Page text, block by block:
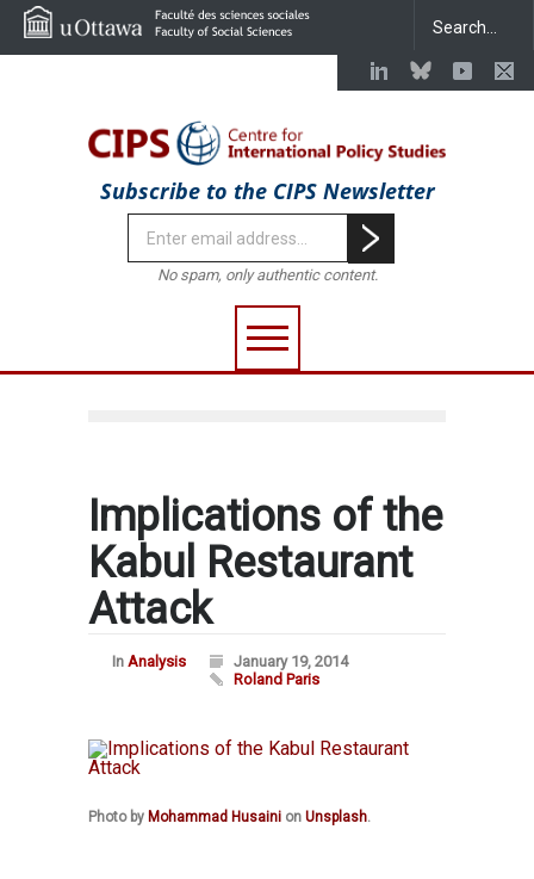
Subscribe to the CIPS Newsletter
No spam, only authentic content.
Implications of the
Kabul Restaurant
Attack
In Analysis
January 19, 2014
Roland Paris
Photo by Mohammad Husaini on Unsplash.